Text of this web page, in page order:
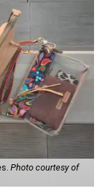
Photo courtesy of